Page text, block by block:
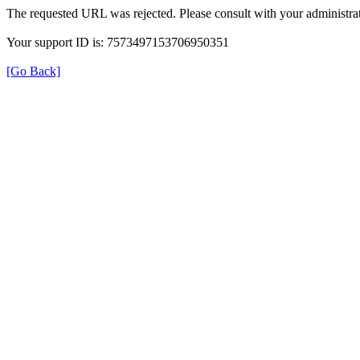
The requested URL was rejected. Please consult with your
Your support ID is: 7573497153706950351
[Go Back]